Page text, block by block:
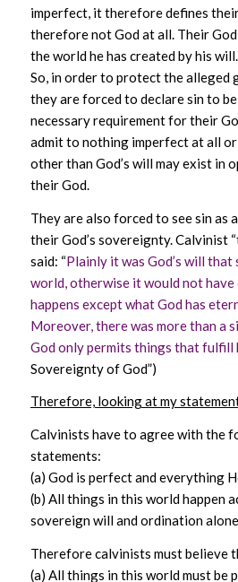
imperfect, it therefore defines
therefore not God at all. Their
the world he has created by his will.
So, in order to protect the alleged
they are forced to declare sin to
necessary requirement for their
admit to nothing imperfect at all
other than God’s will may exist in
their God.
They are also forced to see sin as
their God’s sovereignty. Calvinist
said: “Plainly it was God’s will that
world, otherwise it would not
happens except what God has
Moreover, there was more than a
God only permits things that fulfill
Sovereignty of God”)
Therefore, looking at my
Calvinists have to agree with the
statements:
(a) God is perfect and everything
(b) All things in this world happen
sovereign will and ordination
Therefore calvinists must believe
(a) All things in this world must be